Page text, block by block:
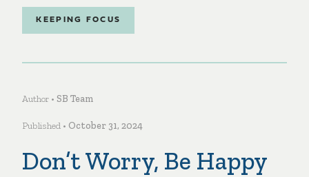
KEEPING FOCUS
Author • SB Team
Published • October 31, 2024
Don’t Worry, Be Happy